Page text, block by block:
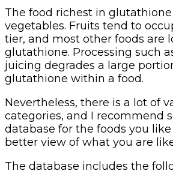
The food richest in
vegetables. Fruits tend to
tier, and most other foods are
glutathione. Processing such
juicing degrades a large
glutathione within a food.
Nevertheless, there is a lot of
categories, and I recommend
database for the foods you
better view of what you are
The database includes the